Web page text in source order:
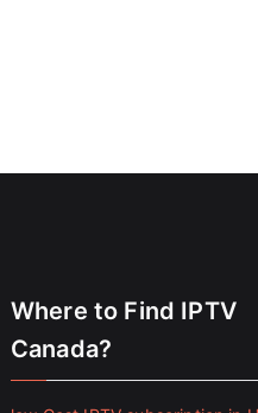
Where to Find IPTV
Canada?